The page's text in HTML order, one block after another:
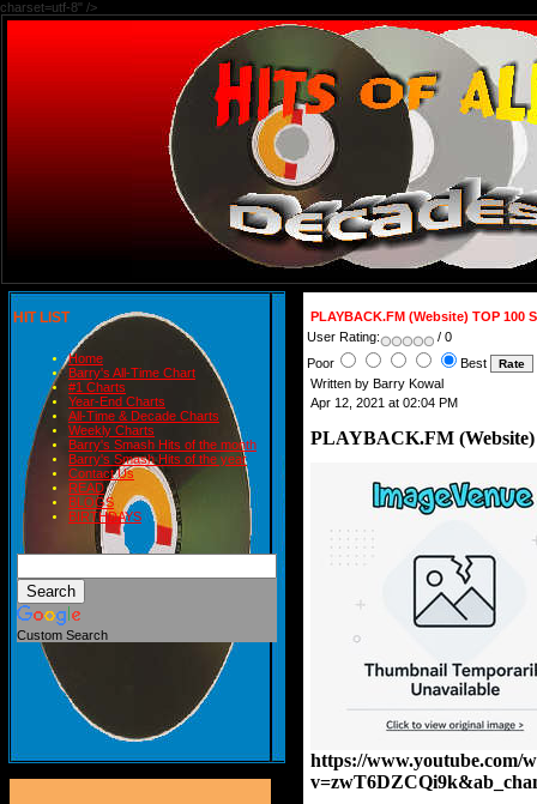
charset=utf-8" />
HIT LIST
Home
Barry's All-Time Chart
#1 Charts
Year-End Charts
All-Time & Decade Charts
Weekly Charts
Barry's Smash Hits of the month
Barry's Smash Hits of the year
Contact Us
READ
BLOGS
BIRTHDAYS
Custom Search
PLAYBACK.FM (Website) TOP 100
User Rating:
/ 0
Poor
Best
Written by Barry Kowal
Apr 12, 2021 at 02:04 PM
PLAYBACK.FM
https://www.youtube.com/